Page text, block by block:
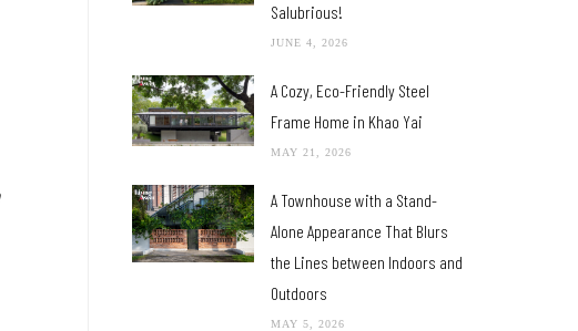
Salubrious!
JUNE 4, 2026
A Cozy, Eco-Friendly Steel
Frame Home in Khao Yai
MAY 21, 2026
A Townhouse with a Stand-
Alone Appearance That Blurs
the Lines between Indoors and
Outdoors
MAY 5, 2026